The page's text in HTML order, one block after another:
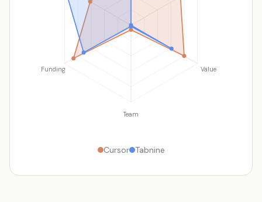
Value
Team
Funding
Cursor Tabnine